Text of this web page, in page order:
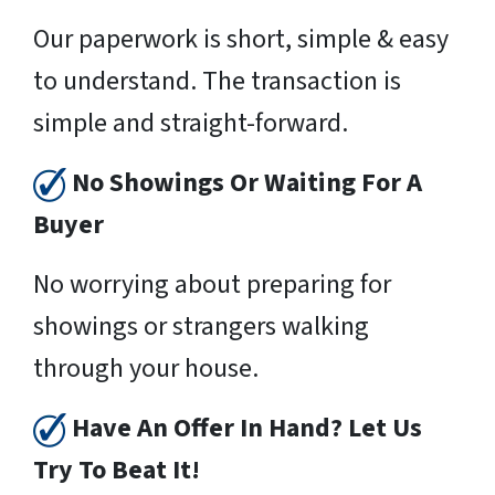
Our paperwork is short, simple & easy
to understand. The transaction is
simple and straight-forward.
No Showings Or Waiting For A
Buyer
No worrying about preparing for
showings or strangers walking
through your house.
Have An Offer In Hand? Let Us
Try To Beat It!